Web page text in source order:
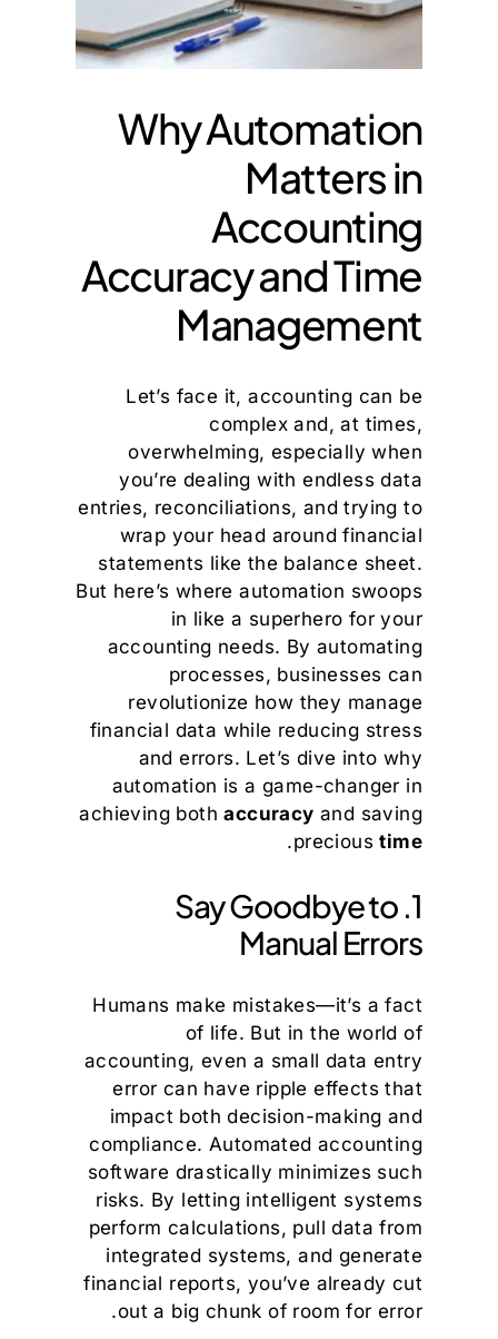
Why Automation
Matters in
Accounting
Accuracy and Time
Management
Let’s face it, accounting can be
complex and, at times,
overwhelming, especially when
you’re dealing with endless data
entries, reconciliations, and trying to
wrap your head around financial
statements like the balance sheet.
But here’s where automation swoops
in like a superhero for your
accounting needs. By automating
processes, businesses can
revolutionize how they manage
financial data while reducing stress
and errors. Let’s dive into why
automation is a game-changer in
achieving bothaccuracy and saving
precioustime
.
1. Say Goodbye to
Manual Errors
Humans make mistakes—it’s a fact
of life. But in the world of
accounting, even a small data entry
error can have ripple effects that
impact both decision-making and
compliance. Automated accounting
software drastically minimizes such
risks. By letting intelligent systems
perform calculations, pull data from
integrated systems, and generate
financial reports, you’ve already cut
out a big chunk of room for error.